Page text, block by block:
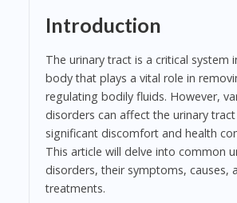
Introduction
The urinary tract is a critical system
body that plays a vital role in
regulating bodily fluids. However,
disorders can affect the urinary
significant discomfort and health
This article will delve into common
disorders, their symptoms, causes,
treatments.